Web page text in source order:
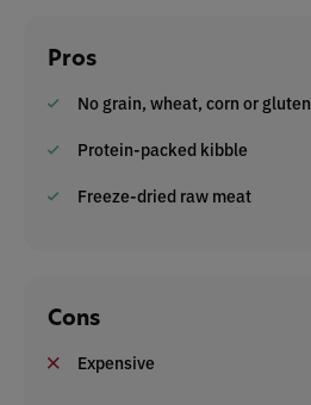
Pros
No grain, wheat, corn or gluten
Protein-packed kibble
Freeze-dried raw meat
Cons
Expensive